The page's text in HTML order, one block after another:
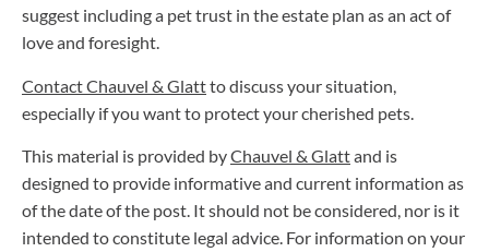
suggest including a pet trust in the estate plan as an act of
love and foresight.
Contact Chauvel & Glattto discuss your situation,
especially if you want to protect your cherished pets.
This material is provided byChauvel & Glattand is
designed to provide informative and current information as
of the date of the post. It should not be considered, nor is it
intended to constitute legal advice. For information on your